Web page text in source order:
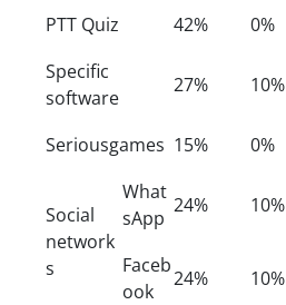
PTT Quiz
42% 0%
Specific
software
27% 10%
Seriousgames 15% 0%
Social
network
s
What
sApp
24% 10%
Faceb
ook
24% 10%